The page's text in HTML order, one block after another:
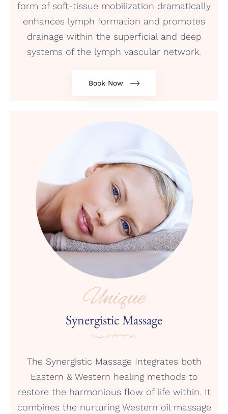
form of soft-tissue mobilization dramatically
enhances lymph formation and promotes
drainage within the superficial and deep
systems of the lymph vascular network.
Book Now
Unique
Synergistic Massage
The Synergistic Massage Integrates both
Eastern & Western healing methods to
restore the harmonious flow of life within. It
combines the nurturing Western oil massage